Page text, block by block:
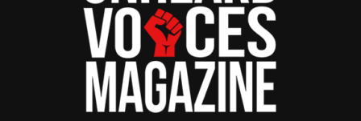
Unheard Voices, an award-winning, family owned
online news magazine, began in 2004 as a
community newsletter serving Neptune, Asbury
Park, and Long Branch, N.J. Over time, it grew into a
nationally recognized Black-owned media outlet. The